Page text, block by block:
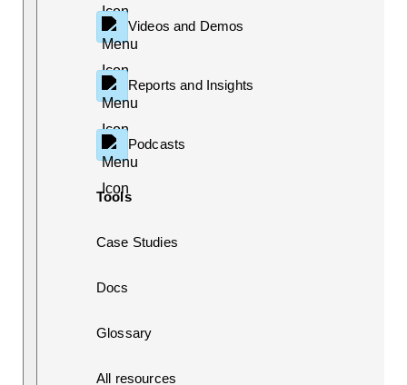
Videos and Demos
Reports and Insights
Podcasts
Tools
Case Studies
Docs
Glossary
All resources